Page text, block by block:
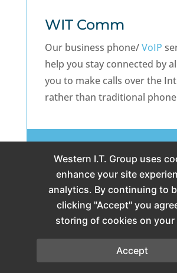
WIT Comm
Our business phone/VoIP
help you stay connected by
you to make calls over the
rather than traditional phone

Western I.T. Group uses
enhance your site
analytics. By continuing to
clicking "Accept" you
storing of cookies on your
Accept